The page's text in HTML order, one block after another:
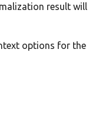
result will
options for the